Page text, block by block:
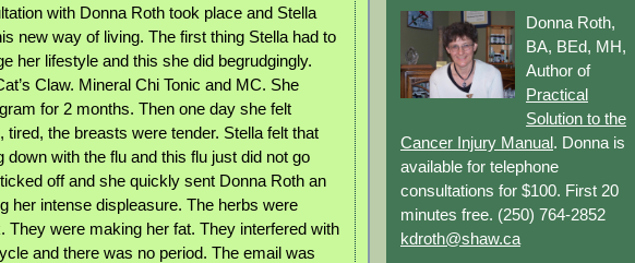
with Donna Roth took place and Stella
new way of living. The first thing Stella had to
her lifestyle and this she did begrudgingly.
Claw. Mineral Chi Tonic and MC. She
for 2 months. Then one day she felt
tired, the breasts were tender. Stella felt that
down with the flu and this flu just did not go
off and she quickly sent Donna Roth an
her intense displeasure. The herbs were
They were making her fat. They interfered with
and there was no period. The email was
Donna Roth,
BA, BEd, MH,
Author of
Practical
Solution to the
Cancer Injury Manual. Donna is
available for telephone
consultations for $100. First 20
minutes free. (250) 764-2852
kdroth@shaw.ca